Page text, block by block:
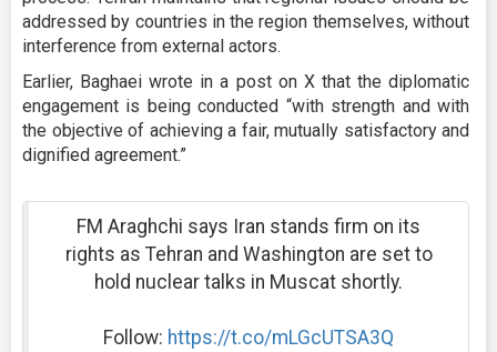
addressed by countries in the region themselves, without
interference from external actors.
Earlier, Baghaei wrote in a post on X that the diplomatic
engagement is being conducted “with strength and with
the objective of achieving a fair, mutually satisfactory and
dignified agreement.”
FM Araghchi says Iran stands firm on its
rights as Tehran and Washington are set to
hold nuclear talks in Muscat shortly.
Follow: https://t.co/mLGcUTSA3Q